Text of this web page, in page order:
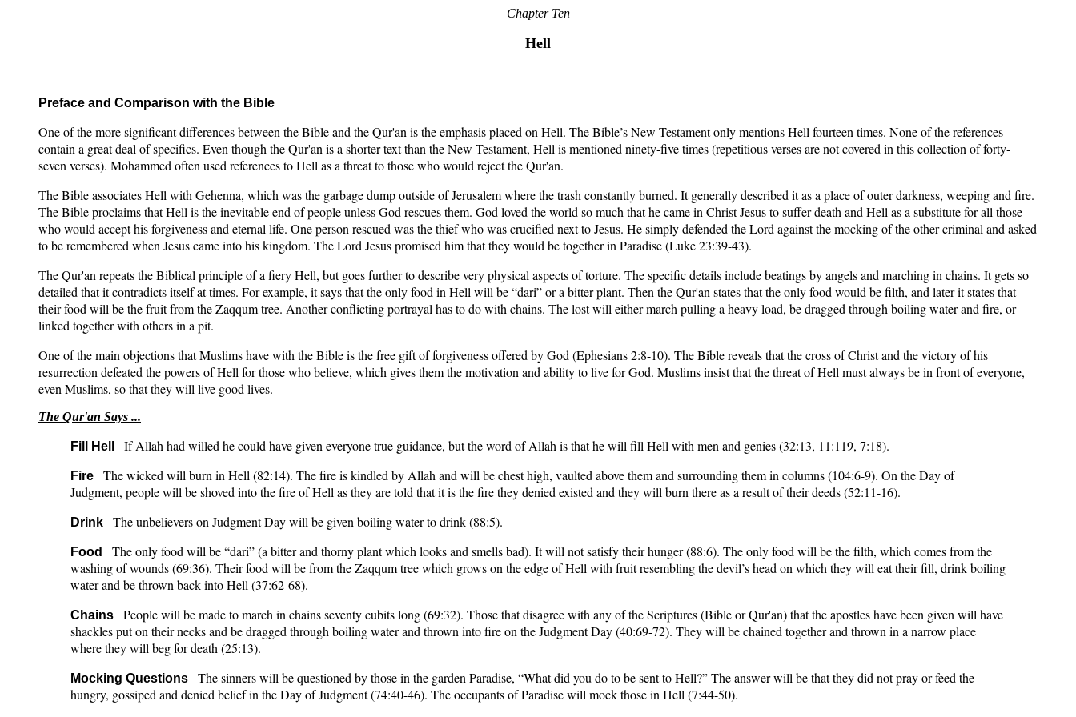
Chapter Ten
Hell
Preface and Comparison with the Bible
One of the more significant differences between the Bible and the Qur'an is the emphasis placed on Hell. The Bible’s New Testament only mentions Hell fourteen times. None of the references
contain a great deal of specifics. Even though the Qur'an is a shorter text than the New Testament, Hell is mentioned ninety-five times (repetitious verses are not covered in this collection of forty-
seven verses). Mohammed often used references to Hell as a threat to those who would reject the Qur'an.
The Bible associates Hell with Gehenna, which was the garbage dump outside of Jerusalem where the trash constantly burned. It generally described it as a place of outer darkness, weeping and fire.
The Bible proclaims that Hell is the inevitable end of people unless God rescues them. God loved the world so much that he came in Christ Jesus to suffer death and Hell as a substitute for all those
who would accept his forgiveness and eternal life. One person rescued was the thief who was crucified next to Jesus. He simply defended the Lord against the mocking of the other criminal and asked
to be remembered when Jesus came into his kingdom. The Lord Jesus promised him that they would be together in Paradise (Luke 23:39-43).
The Qur'an repeats the Biblical principle of a fiery Hell, but goes further to describe very physical aspects of torture. The specific details include beatings by angels and marching in chains. It gets so
detailed that it contradicts itself at times. For example, it says that the only food in Hell will be “dari” or a bitter plant. Then the Qur'an states that the only food would be filth, and later it states that
their food will be the fruit from the Zaqqum tree. Another conflicting portrayal has to do with chains. The lost will either march pulling a heavy load, be dragged through boiling water and fire, or
linked together with others in a pit.
One of the main objections that Muslims have with the Bible is the free gift of forgiveness offered by God (Ephesians 2:8-10). The Bible reveals that the cross of Christ and the victory of his
resurrection defeated the powers of Hell for those who believe, which gives them the motivation and ability to live for God. Muslims insist that the threat of Hell must always be in front of everyone,
even Muslims, so that they will live good lives.
The Qur'an Says ...
Fill Hell If Allah had willed he could have given everyone true guidance, but the word of Allah is that he will fill Hell with men and genies (32:13, 11:119, 7:18).
Fire
The wicked will burn in Hell (82:14). The fire is kindled by Allah and will be chest high, vaulted above them and surrounding them in columns (104:6-9). On the Day of
Judgment, people will be shoved into the fire of Hell as they are told that it is the fire they denied existed and they will burn there as a result of their deeds (52:11-16).
Drink The unbelievers on Judgment Day will be given boiling water to drink (88:5).
Food
The only food will be “dari” (a bitter and thorny plant which looks and smells bad). It will not satisfy their hunger (88:6). The only food will be the filth, which comes from the
washing of wounds (69:36). Their food will be from the Zaqqum tree which grows on the edge of Hell with fruit resembling the devil’s head on which they will eat their fill, drink boiling
water and be thrown back into Hell (37:62-68).
Chains
People will be made to march in chains seventy cubits long (69:32). Those that disagree with any of the Scriptures (Bible or Qur'an) that the apostles have been given will have
shackles put on their necks and be dragged through boiling water and thrown into fire on the Judgment Day (40:69-72). They will be chained together and thrown in a narrow place
where they will beg for death (25:13).
Mocking Questions
The sinners will be questioned by those in the garden Paradise, “What did you do to be sent to Hell?” The answer will be that they did not pray or feed the
hungry, gossiped and denied belief in the Day of Judgment (74:40-46). The occupants of Paradise will mock those in Hell (7:44-50).